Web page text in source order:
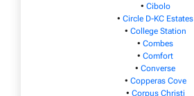
• Cibolo
• Circle D-KC Estates
• College Station
• Combes
• Comfort
• Converse
• Copperas Cove
• Corpus Christi